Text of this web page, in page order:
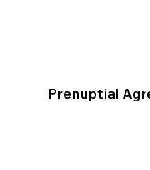
Prenuptial